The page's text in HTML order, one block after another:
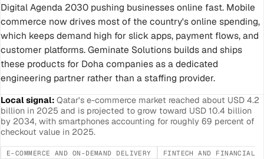
Digital Agenda 2030 pushing businesses online fast. Mobile
commerce now drives most of the country's online spending,
which keeps demand high for slick apps, payment flows, and
customer platforms. Geminate Solutions builds and ships
these products for Doha companies as a dedicated
engineering partner rather than a staffing provider.
Local signal: Qatar's e-commerce market reached about USD 4.2
billion in 2025 and is projected to grow toward USD 10.4 billion
by 2034, with smartphones accounting for roughly 69 percent of
checkout value in 2025.
E-COMMERCE AND ON-DEMAND DELIVERY
FINTECH AND FINANCIAL